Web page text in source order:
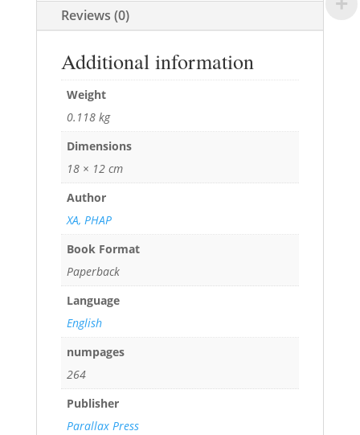
Reviews (0)
Additional information
Weight
0.118 kg
Dimensions
18 × 12 cm
Author
XA, PHAP
Book Format
Paperback
Language
English
numpages
264
Publisher
Parallax Press